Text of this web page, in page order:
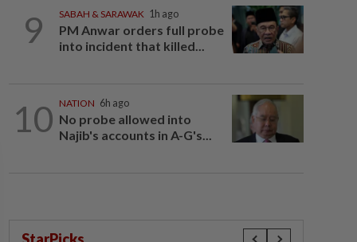
9 SABAH & SARAWAK 1h ago
PM Anwar orders full probe
into incident that killed...
10 NATION 6h ago
No probe allowed into
Najib's accounts in A-G's...